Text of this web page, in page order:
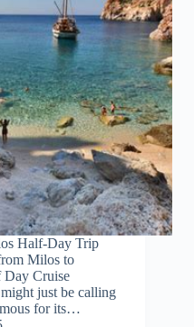
Half-Day Trip
Milos to
Day Cruise
just be calling
for its…